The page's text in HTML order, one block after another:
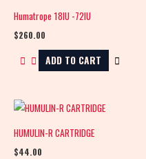
Humatrope 18IU -72IU
$260.00
ADD TO CART
HUMULIN-R CARTRIDGE
$44.00